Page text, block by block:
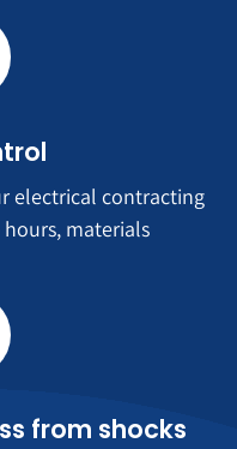
electrical contracting
materials
from shocks